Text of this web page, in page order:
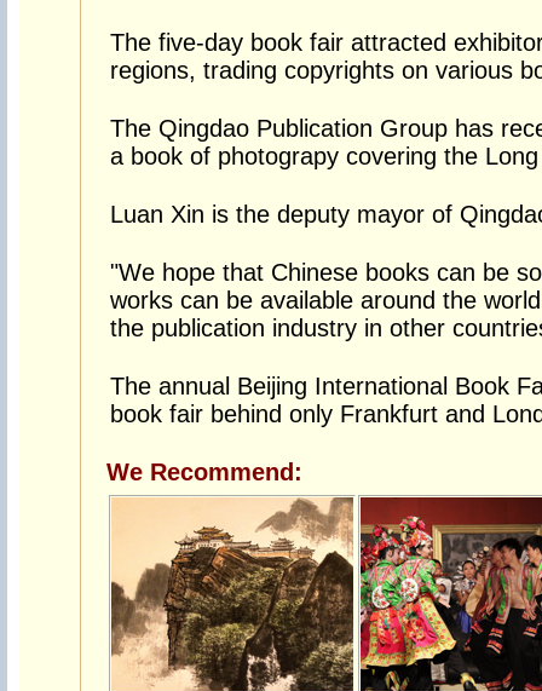
The five-day book fair attracted
regions, trading copyrights on various
The Qingdao Publication Group has
a book of photograpy covering the
Luan Xin is the deputy mayor of
"We hope that Chinese books can be
works can be available around the
the publication industry in other
The annual Beijing International Book
book fair behind only Frankfurt and
We Recommend: